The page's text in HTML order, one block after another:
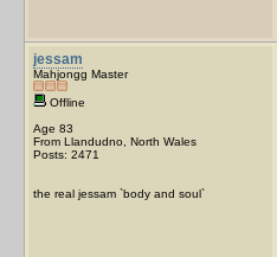
jessam
Mahjongg Master
Offline
Age 83
From Llandudno, North Wales
Posts: 2471
the real jessam `body and soul`